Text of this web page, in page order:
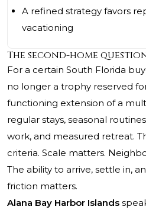
A refined strategy favors
vacationing
The second-home
For a certain South Florida
no longer a trophy reserved
functioning extension of a
regular stays, seasonal
work, and measured retreat.
criteria. Scale matters.
The ability to arrive, settle in,
friction matters.
Alana Bay Harbor Islands